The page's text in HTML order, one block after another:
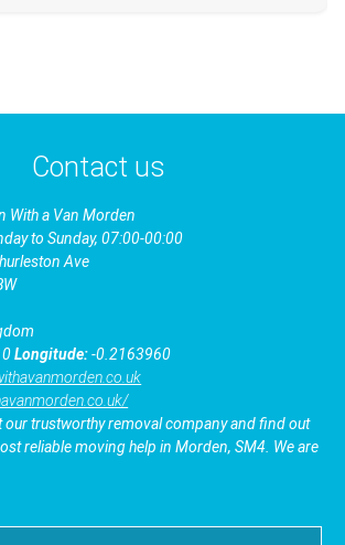
Contact us
With a Van Morden
to Sunday, 07:00-00:00
Ave
Longitude:-0.2163960
our trustworthy removal company and find out
reliable moving help in Morden, SM4. We are